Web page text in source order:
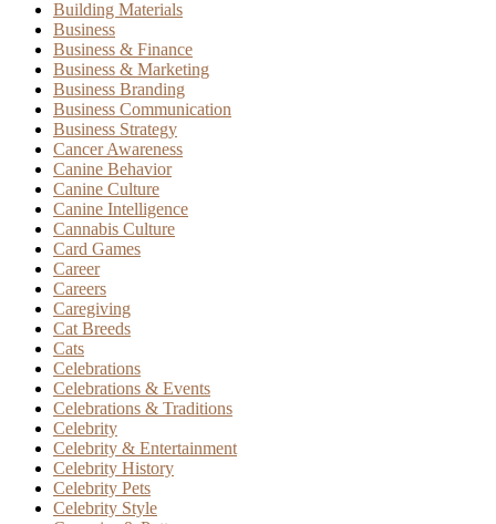
Building Materials
Business
Business & Finance
Business & Marketing
Business Branding
Business Communication
Business Strategy
Cancer Awareness
Canine Behavior
Canine Culture
Canine Intelligence
Cannabis Culture
Card Games
Career
Careers
Caregiving
Cat Breeds
Cats
Celebrations
Celebrations & Events
Celebrations & Traditions
Celebrity
Celebrity & Entertainment
Celebrity History
Celebrity Pets
Celebrity Style